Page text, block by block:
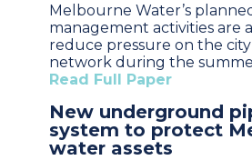
Melbourne Water’s
management activities are
reduce pressure on the
network during the
Read Full Paper
New underground
system to protect
water assets